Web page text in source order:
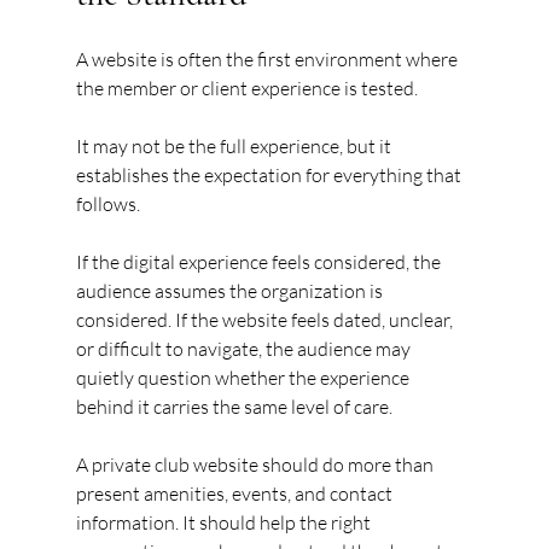
A website is often the first environment where
the member or client experience is tested.
It may not be the full experience, but it
establishes the expectation for everything that
follows.
If the digital experience feels considered, the
audience assumes the organization is
considered. If the website feels dated, unclear,
or difficult to navigate, the audience may
quietly question whether the experience
behind it carries the same level of care.
A private club website should do more than
present amenities, events, and contact
information. It should help the right